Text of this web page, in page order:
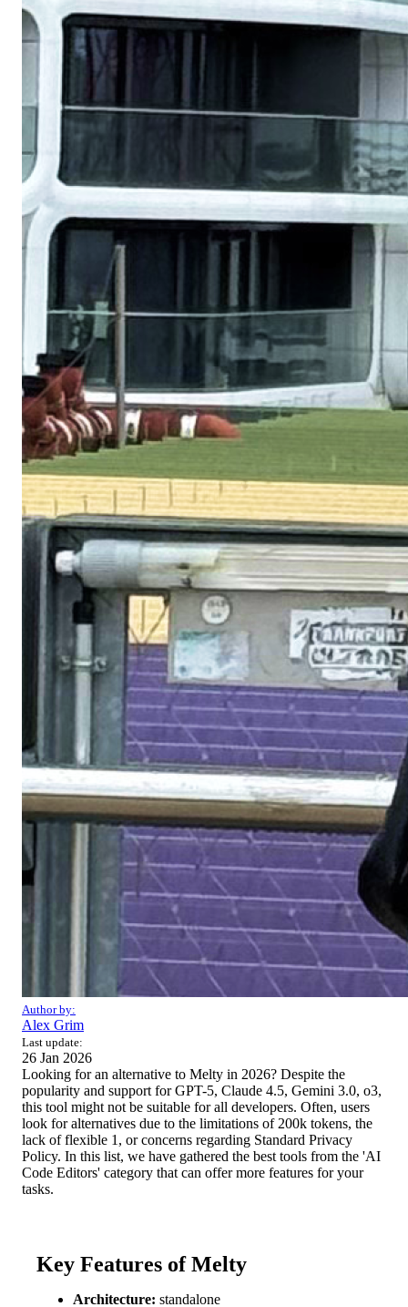
Author by:
Alex Grim
Last update:
26 Jan 2026
Looking for an alternative to Melty in 2026? Despite the
popularity and support for GPT-5, Claude 4.5, Gemini 3.0, o3,
this tool might not be suitable for all developers. Often, users
look for alternatives due to the limitations of 200k tokens, the
lack of flexible 1, or concerns regarding Standard Privacy
Policy. In this list, we have gathered the best tools from the 'AI
Code Editors' category that can offer more features for your
tasks.
Key Features of Melty
Architecture: standalone